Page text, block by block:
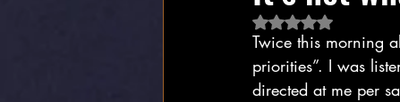
Rated NaN out of 5
Twice this morning
priorities”. I was
directed at me per